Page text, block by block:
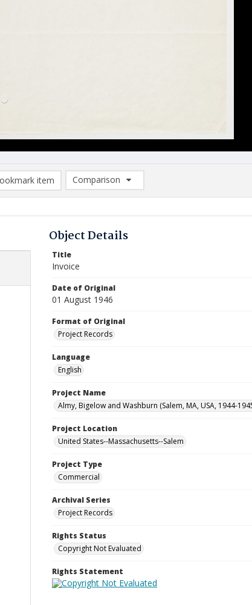
item
Comparison
Comparison List: (0/2)
Object Details
Title
Invoice
Date of Original
01 August 1946
Format of Original
Project Records
Language
English
Project Name
Almy, Bigelow and Washburn (Salem, MA, USA, 1944-
Project Location
United States--Massachusetts--Salem
Project Type
Commercial
Archival Series
Project Records
Rights Status
Copyright Not Evaluated
Rights Statement